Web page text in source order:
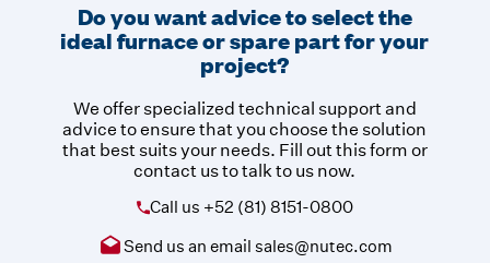
Do you want advice to select the
ideal furnace or spare part for your
project?
We offer specialized technical support and
advice to ensure that you choose the solution
that best suits your needs. Fill out this form or
contact us to talk to us now.
Call us +52 (81) 8151-0800
Send us an email sales@nutec.com